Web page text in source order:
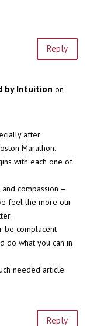
Reply
by Intuition on
after
Marathon.
with each one of
compassion –
feel the more our
be complacent
do what you can in
needed article.
Reply